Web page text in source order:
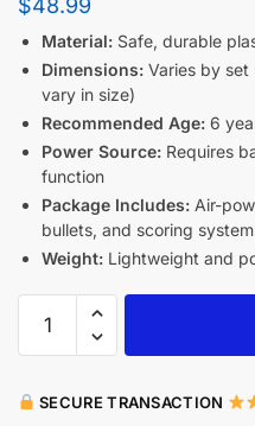
$48.99
Material: Safe, durable
Dimensions: Varies by
vary in size)
Recommended Age: 6
Power Source: Requires
function
Package Includes: Air-
bullets, and scoring system
Weight: Lightweight and
SECURE TRANSACTION